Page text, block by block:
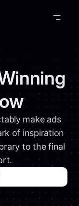
make ads
of inspiration
to the final